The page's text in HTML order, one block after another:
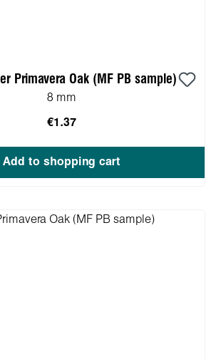
Primavera Oak (MF PB sample)
8 mm
€1.37
Add to shopping cart